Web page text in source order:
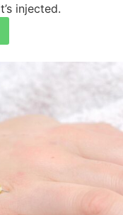
injected.